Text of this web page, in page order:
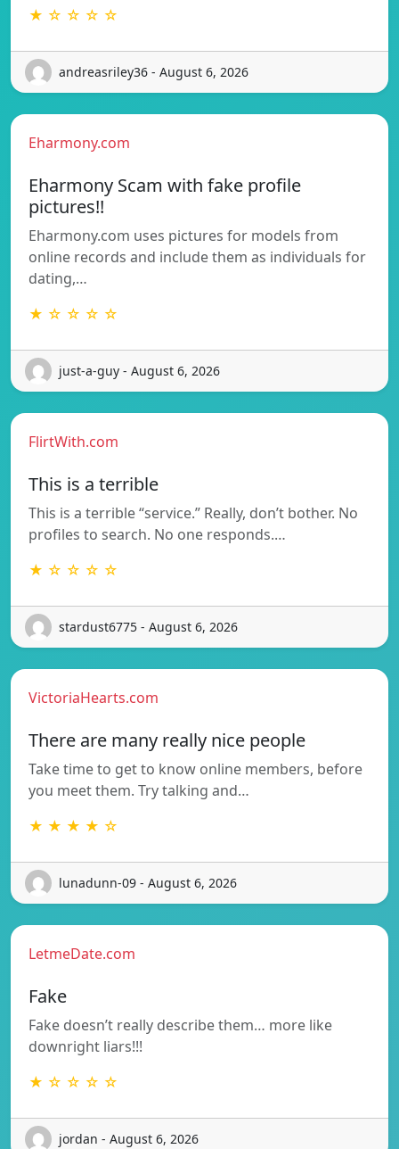
★ ☆ ☆ ☆ ☆
andreasriley36 - August 6, 2026
Eharmony.com
Eharmony Scam with fake profile
pictures!!
Eharmony.com uses pictures for models from
online records and include them as individuals for
dating,…
★ ☆ ☆ ☆ ☆
just-a-guy - August 6, 2026
FlirtWith.com
This is a terrible
This is a terrible “service.” Really, don’t bother. No
profiles to search. No one responds.…
★ ☆ ☆ ☆ ☆
stardust6775 - August 6, 2026
VictoriaHearts.com
There are many really nice people
Take time to get to know online members, before
you meet them. Try talking and…
★ ★ ★ ★ ☆
lunadunn-09 - August 6, 2026
LetmeDate.com
Fake
Fake doesn’t really describe them… more like
downright liars!!!
★ ☆ ☆ ☆ ☆
jordan - August 6, 2026